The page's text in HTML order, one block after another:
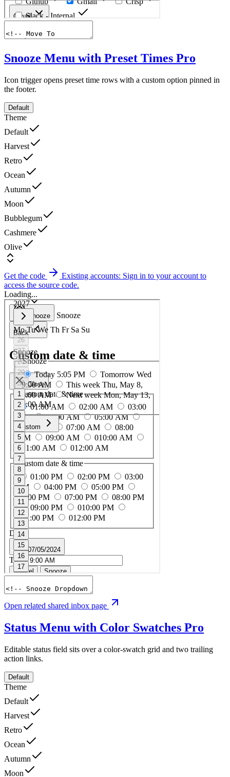
Snooze Menu with Preset Times Pro
Icon trigger opens preset time rows with a custom option pinned in
the footer.
Default
Theme
Default
Harvest
Retro
Ocean
Autumn
Moon
Bubblegum
Cashmere
Olive
Get the code
Existing accounts: Sign in to your account to
access the source code.
Loading...
Open related shared inbox page
Status Menu with Color Swatches Pro
Editable status field sits over a color-swatch grid and two trailing
action links.
Default
Theme
Default
Harvest
Retro
Ocean
Autumn
Moon